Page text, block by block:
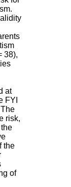
38),
at
FYI
risk,
the
of